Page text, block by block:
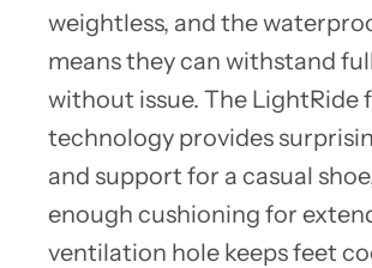
weightless, and the
means they can withstand
without issue. The LightRide
technology provides
and support for a casual
enough cushioning for
ventilation hole keeps feet